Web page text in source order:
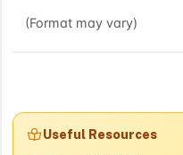
(Format may vary)
Useful Resources